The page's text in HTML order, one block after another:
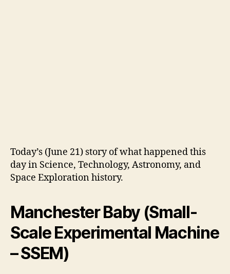
Today’s (June 21) story of what happened this
day in Science, Technology, Astronomy, and
Space Exploration history.
Manchester Baby (Small-
Scale Experimental Machine
– SSEM)